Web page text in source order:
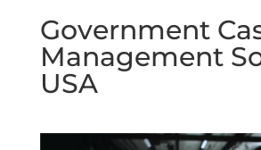
Government
Management
USA